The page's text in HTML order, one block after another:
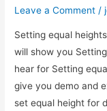
Leave a Comment /
Setting equal
will show you
hear for Setting
give you demo and
set equal height for